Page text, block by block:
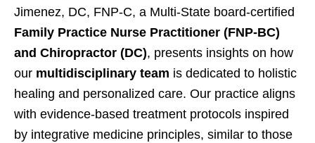
Jimenez, DC, FNP-C, a Multi-State board-certified
Family Practice Nurse Practitioner (FNP-BC)
and Chiropractor (DC), presents insights on how
our multidisciplinary team is dedicated to holistic
healing and personalized care. Our practice aligns
with evidence-based treatment protocols inspired
by integrative medicine principles, similar to those